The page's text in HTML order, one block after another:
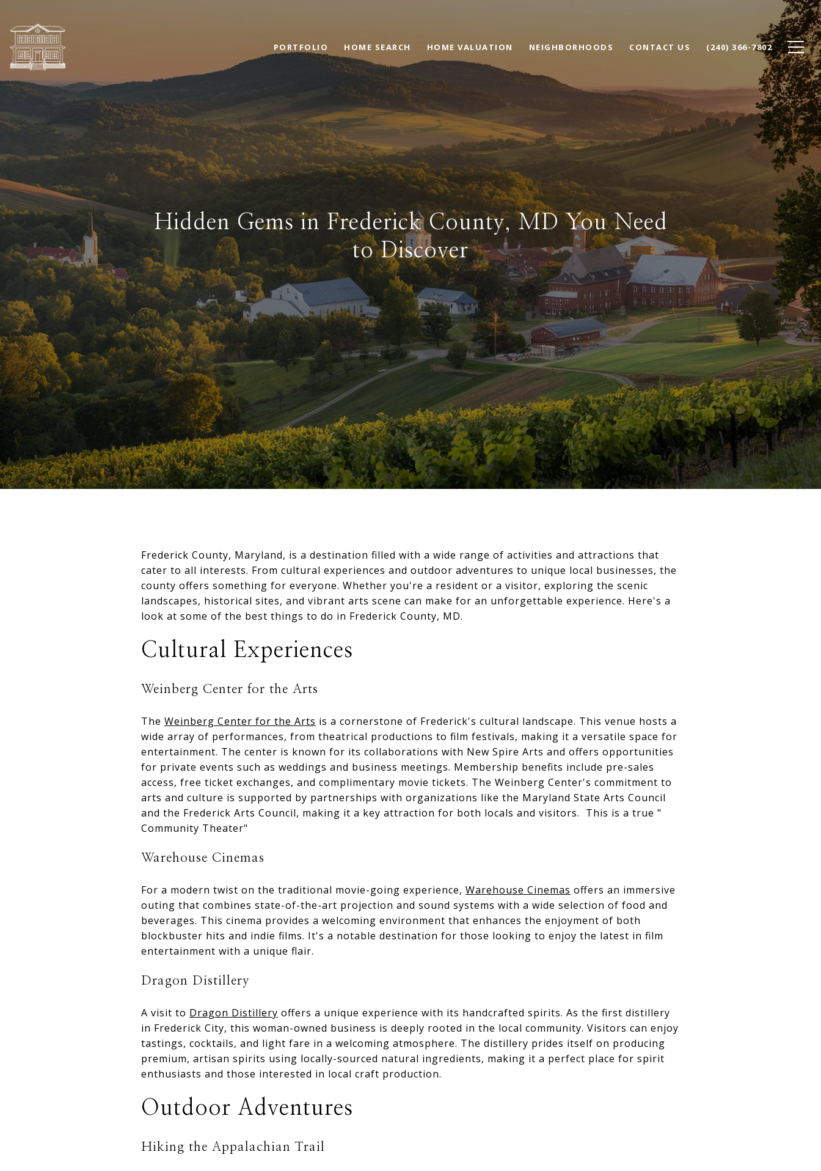
PORTFOLIO HOME SEARCH HOME VALUATION NEIGHBORHOODS CONTACT US (240) 366-7802
Hidden Gems in Frederick County, MD You Need
to Discover
Frederick County, Maryland, is a destination filled with a wide range of activities and attractions that
cater to all interests. From cultural experiences and outdoor adventures to unique local businesses, the
county offers something for everyone. Whether you're a resident or a visitor, exploring the scenic
landscapes, historical sites, and vibrant arts scene can make for an unforgettable experience. Here's a
look at some of the best things to do in Frederick County, MD.
Cultural Experiences
Weinberg Center for the Arts
The Weinberg Center for the Arts is a cornerstone of Frederick's cultural landscape. This venue hosts a
wide array of performances, from theatrical productions to film festivals, making it a versatile space for
entertainment. The center is known for its collaborations with New Spire Arts and offers opportunities
for private events such as weddings and business meetings. Membership benefits include pre-sales
access, free ticket exchanges, and complimentary movie tickets. The Weinberg Center's commitment to
arts and culture is supported by partnerships with organizations like the Maryland State Arts Council
and the Frederick Arts Council, making it a key attraction for both locals and visitors. This is a true "
Community Theater"
Warehouse Cinemas
For a modern twist on the traditional movie-going experience, Warehouse Cinemas offers an immersive
outing that combines state-of-the-art projection and sound systems with a wide selection of food and
beverages. This cinema provides a welcoming environment that enhances the enjoyment of both
blockbuster hits and indie films. It's a notable destination for those looking to enjoy the latest in film
entertainment with a unique flair.
Dragon Distillery
A visit to Dragon Distillery offers a unique experience with its handcrafted spirits. As the first distillery
in Frederick City, this woman-owned business is deeply rooted in the local community. Visitors can enjoy
tastings, cocktails, and light fare in a welcoming atmosphere. The distillery prides itself on producing
premium, artisan spirits using locally-sourced natural ingredients, making it a perfect place for spirit
enthusiasts and those interested in local craft production.
Outdoor Adventures
Hiking the Appalachian Trail